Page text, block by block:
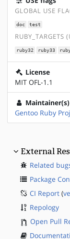
GLOBAL USE
doc test
RUBY_TARGETS
ruby32 ruby33
License
MIT OFL-1.1
Maintainer(s)
Gentoo Ruby
External
Related
Package
CI Report (
Repology
Open Pull